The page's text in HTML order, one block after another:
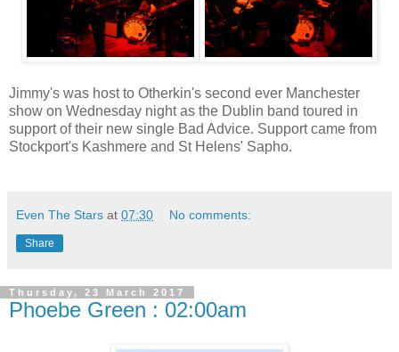
Jimmy's was host to Otherkin's second ever Manchester
show on Wednesday night as the Dublin band toured in
support of their new single Bad Advice. Support came from
Stockport's Kashmere and St Helens' Sapho.
Even The Stars at 07:30 No comments:
Share
Thursday, 23 March 2017
Phoebe Green : 02:00am